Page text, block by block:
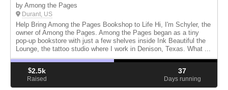
by Among the Pages
Durant, US
Help Bring Among the Pages Bookshop to Life Hi, I'm Schyler, the
owner of Among the Pages. Among the Pages began as a tiny
pop-up bookstore with just a few shelves inside Ink Beautiful the
Lounge, the tattoo studio where I work in Denison, Texas. What ...
$2.5k
Raised
37
Days running